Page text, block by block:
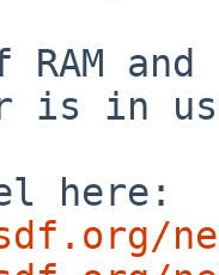
RAM
is in